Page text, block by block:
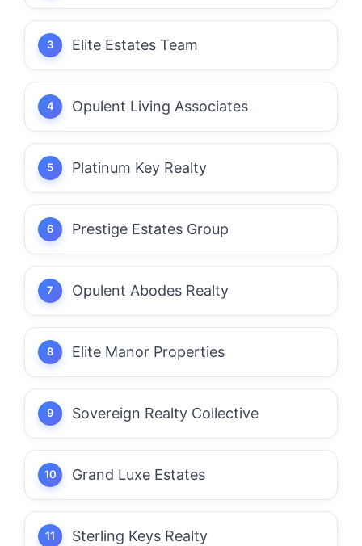
Elite Estates Team
Opulent Living Associates
Platinum Key Realty
Prestige Estates Group
Opulent Abodes Realty
Elite Manor Properties
Sovereign Realty Collective
Grand Luxe Estates
Sterling Keys Realty